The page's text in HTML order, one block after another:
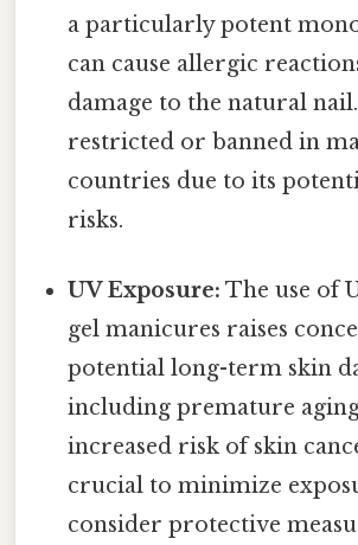
a particularly potent
can cause allergic
damage to the natural
restricted or banned in
countries due to its
risks.
UV Exposure: The use of
gel manicures raises
potential long-term skin
including premature
increased risk of skin
crucial to minimize
consider protective